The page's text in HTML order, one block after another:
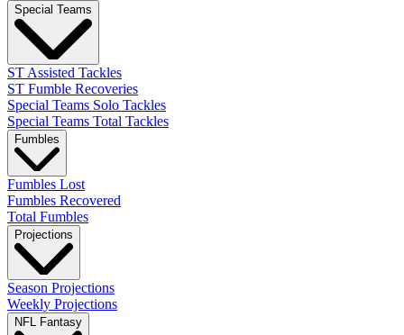
Special Teams
ST Assisted Tackles
ST Fumble Recoveries
Special Teams Solo Tackles
Special Teams Total Tackles
Fumbles
Fumbles Lost
Fumbles Recovered
Total Fumbles
Projections
Season Projections
Weekly Projections
NFL Fantasy